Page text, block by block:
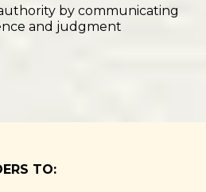
by communicating
and judgment
TO: